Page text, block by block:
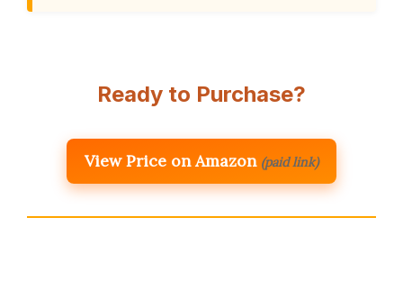
Ready to Purchase?
View Price on Amazon (paid link)